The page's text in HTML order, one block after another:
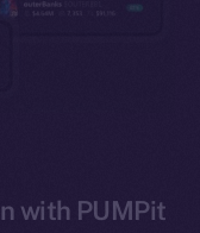
with PUMPit